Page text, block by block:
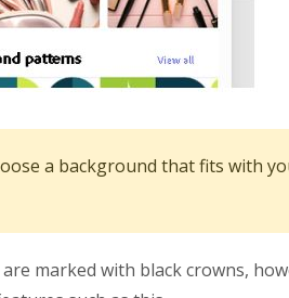
a background that fits with
marked with black crowns,